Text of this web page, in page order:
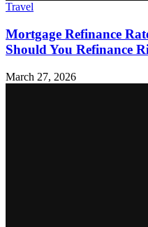
Travel
Mortgage Refinance
Should You Refinance
March 27, 2026